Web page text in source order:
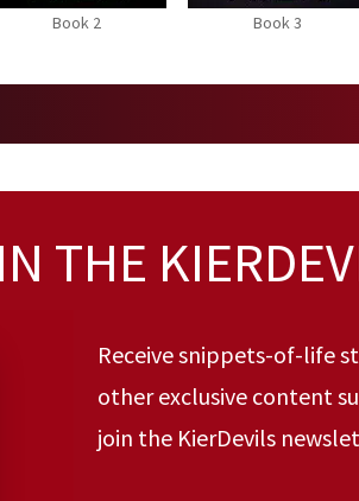
Book 2 Book 3
THE
Receive snippets-of-life
other exclusive content
join the KierDevils